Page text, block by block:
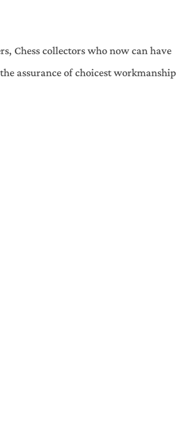
Chess collectors who now can have
assurance of choicest workmanship